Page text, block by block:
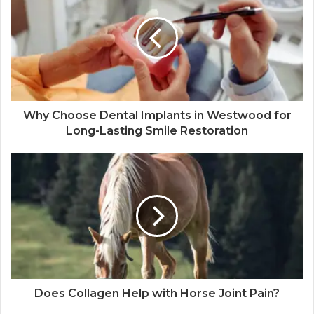
Why Choose Dental Implants in Westwood for
Long-Lasting Smile Restoration
Does Collagen Help with Horse Joint Pain?